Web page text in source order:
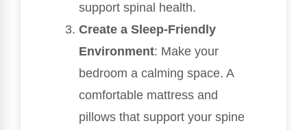
support spinal health.
Create a Sleep-Friendly
Environment: Make your
bedroom a calming space. A
comfortable mattress and
pillows that support your spine